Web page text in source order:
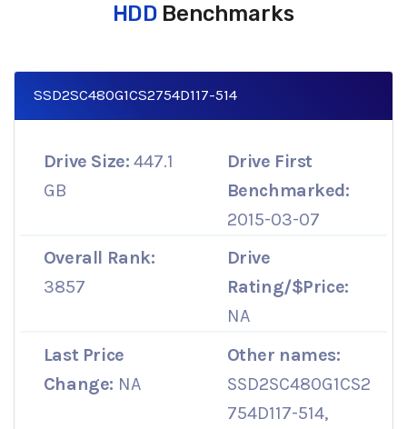
HDD Benchmarks
SSD2SC480G1CS2754D117-514
Drive Size: 447.1
GB
Drive First
Benchmarked:
2015-03-07
Overall Rank:
3857
Drive
Rating/$Price:
NA
Last Price
Change: NA
Other names:
SSD2SC480G1CS2
754D117-514,